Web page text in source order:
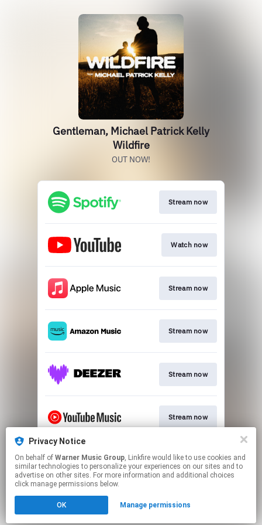
Gentleman, Michael Patrick Kelly
Wildfire
OUT NOW!
Stream now
Watch now
Stream now
Stream now
Stream now
Stream now
Stream now
Click hereto manage your permissions.
Privacy Notice
On behalf of Warner Music Group, Linkfire would like to use cookies and
similar technologies to personalize your experiences on our sites and to
advertise on other sites. For more information and additional choices
click manage permissions below.
OK Manage permissions